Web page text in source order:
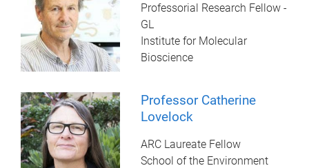
Professorial Research Fellow -
GL
Institute for Molecular
Bioscience
Professor Catherine
Lovelock
ARC Laureate Fellow
School of the Environment